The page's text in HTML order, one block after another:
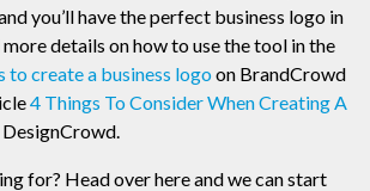
you’ll have the perfect business logo in
details on how to use the tool in the
to create a business logoon BrandCrowd
4 Things To Consider When Creating A
DesignCrowd.
for? Head over here and we can start